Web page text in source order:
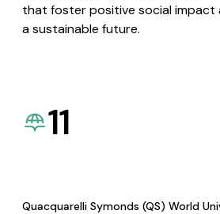
that foster positive social
a sustainable future.
11
Quacquarelli Symonds (QS) World